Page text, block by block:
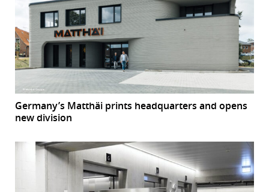
Germany’s Matthäi prints headquarters and opens
new division